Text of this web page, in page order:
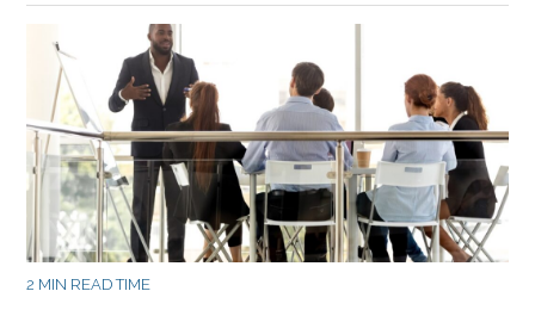
2 MIN READ TIME